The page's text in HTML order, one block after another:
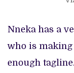
Nneka has a
who is
enough